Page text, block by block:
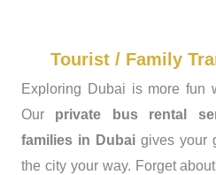
Tourist / Family
Exploring Dubai is more fun
Our private bus rental
families in Dubai gives your
the city your way. Forget